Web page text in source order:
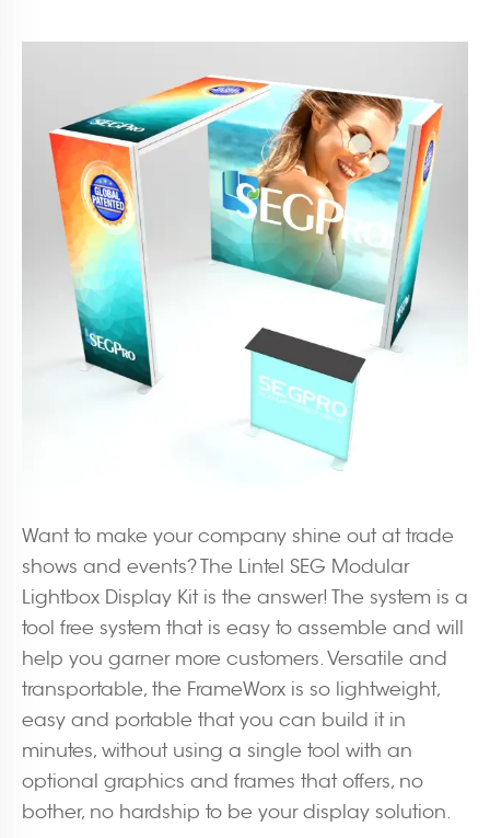
Want to make your company shine out at trade
shows and events? The Lintel SEG Modular
Lightbox Display Kit is the answer! The system is a
tool free system that is easy to assemble and will
help you garner more customers. Versatile and
transportable, the FrameWorx is so lightweight,
easy and portable that you can build it in
minutes, without using a single tool with an
optional graphics and frames that offers, no
bother, no hardship to be your display solution.